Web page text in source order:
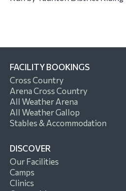
FACILITY BOOKINGS
Cross Country
Arena Cross Country
All Weather Arena
All Weather Gallop
Stables & Accommodation
DISCOVER
Our Facilities
Camps
Clinics